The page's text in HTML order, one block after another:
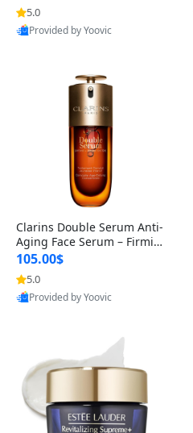
n’s Fragrance
5.0
Provided by Yoovic
Clarins Double Serum Anti-
Aging Face Serum – Firmin
g, Smoothing & Radiance B
oosting with 24H Hydration
for All Skin Types 1.7 fl oz
105.00$
5.0
Provided by Yoovic